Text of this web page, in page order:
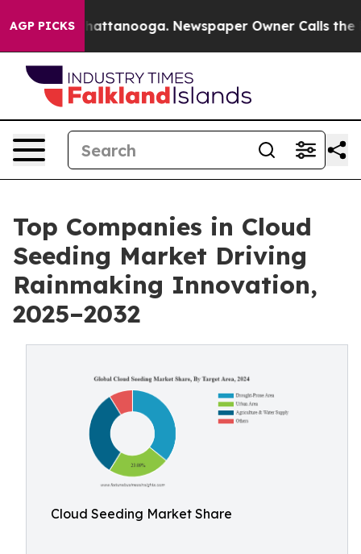
AGP PICKS
in Chattanooga. Newspaper Owner Calls the
Top Companies in Cloud
Seeding Market Driving
Rainmaking Innovation,
2025–2032
Cloud Seeding Market Share